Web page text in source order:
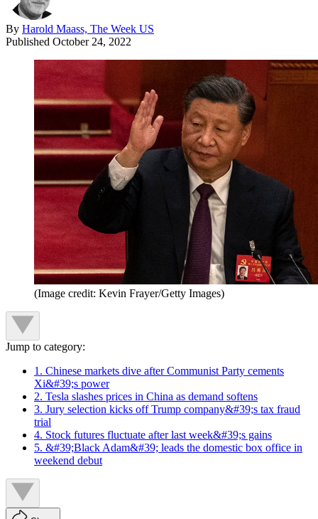
By Harold Maass, The Week US
Published October 24, 2022
(Image credit: Kevin Frayer/Getty Images)
Jump to category:
1. Chinese markets dive after Communist Party cements
Xi&#39;s power
2. Tesla slashes prices in China as demand softens
3. Jury selection kicks off Trump company&#39;s tax fraud
trial
4. Stock futures fluctuate after last week&#39;s gains
5. &#39;Black Adam&#39; leads the domestic box office in
weekend debut